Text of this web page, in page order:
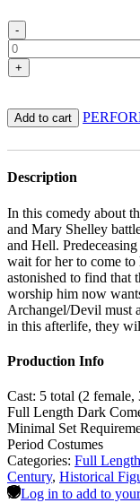
-
+
Add to cart
Description
In this comedy about
and Mary Shelley
and Hell.
wait for her to come
astonished to find that
worship him now
Archangel/Devil must
in this afterlife, they
Production Info
Cast: 5 total (2 female,
Full Length Dark
Minimal Set
Period Costumes
Categories: Full
Century, Historical
Log in to add to